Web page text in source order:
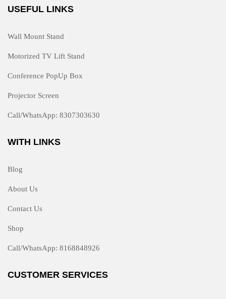
USEFUL LINKS
Wall Mount Stand
Motorized TV Lift Stand
Conference PopUp Box
Projector Screen
Call/WhatsApp: 8307303630
WITH LINKS
Blog
About Us
Contact Us
Shop
Call/WhatsApp: 8168848926
CUSTOMER SERVICES